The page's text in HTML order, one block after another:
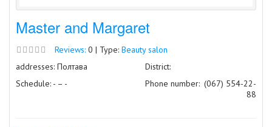
Master and Margaret
Reviews: 0 | Type: Beauty salon
addresses: Полтава
Schedule: - – -
District:
Phone number: (067) 554-22-
88